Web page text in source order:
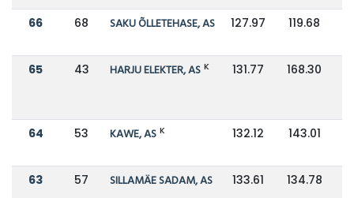
66 68 SAKU ÕLLETEHASE, AS 127.97 119.68
65 43 HARJU ELEKTER, AS K 131.77 168.30
64 53 KAWE, AS K 132.12 143.01
63 57 SILLAMÄE SADAM, AS 133.61 134.78